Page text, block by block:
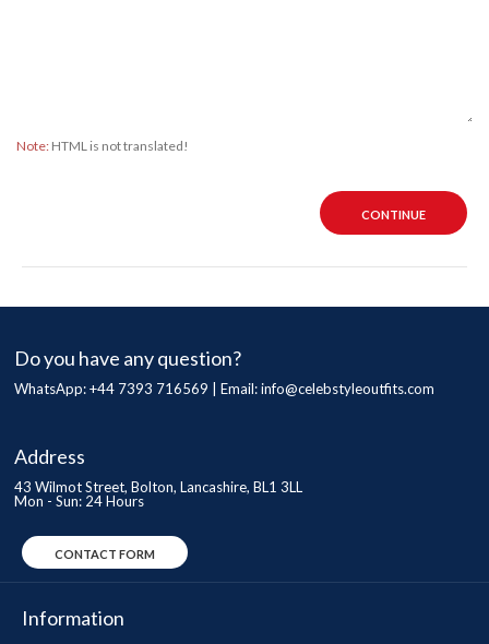
Note: HTML is not translated!
CONTINUE
Do you have any question?
WhatsApp: +44 7393 716569 | Email:info@celebstyleoutfits.com
Address
43 Wilmot Street, Bolton, Lancashire, BL1 3LL
Mon - Sun: 24 Hours
CONTACT FORM
Information